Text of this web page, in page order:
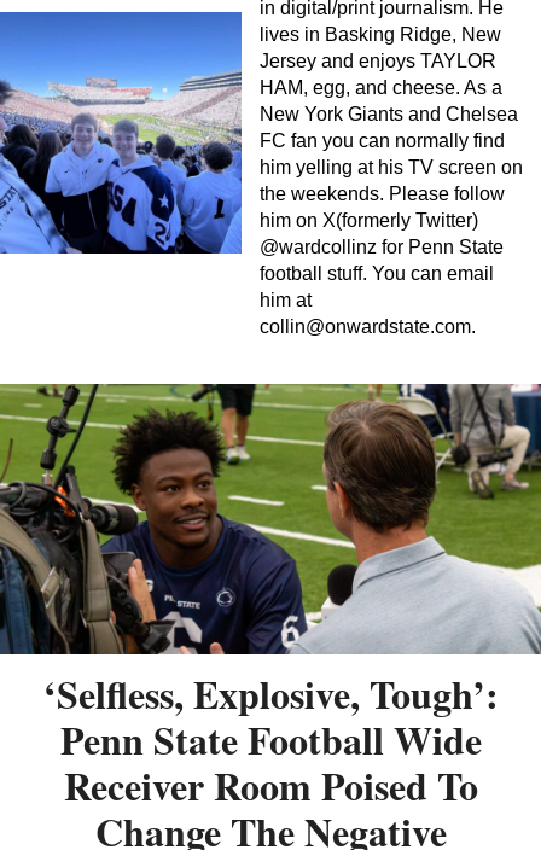
in digital/print journalism. He
lives in Basking Ridge, New
Jersey and enjoys TAYLOR
HAM, egg, and cheese. As a
New York Giants and Chelsea
FC fan you can normally find
him yelling at his TV screen on
the weekends. Please follow
him on X(formerly Twitter)
@wardcollinz for Penn State
football stuff. You can email
him at
collin@onwardstate.com.
‘Selfless, Explosive, Tough’:
Penn State Football Wide
Receiver Room Poised To
Change The Negative